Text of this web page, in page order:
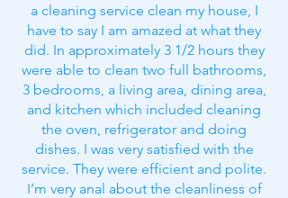
a cleaning service clean my house, I
have to say I am amazed at what they
did. In approximately 3 1/2 hours they
were able to clean two full bathrooms,
3 bedrooms, a living area, dining area,
and kitchen which included cleaning
the oven, refrigerator and doing
dishes. I was very satisfied with the
service. They were efficient and polite.
I’m very anal about the cleanliness of